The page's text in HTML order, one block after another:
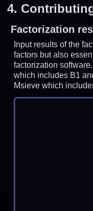
4.
Factorization
Input results of the
factors but also
factorization
which includes B1
Msieve which